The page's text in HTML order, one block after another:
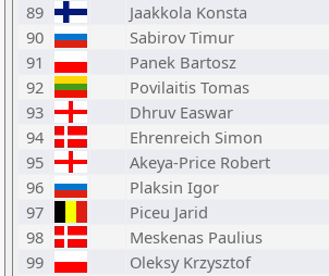
89
Jaakkola Konsta
90
Sabirov Timur
91
Panek Bartosz
92
Povilaitis Tomas
93
Dhruv Easwar
94
Ehrenreich Simon
95
Akeya-Price Robert
96
Plaksin Igor
97
Piceu Jarid
98
Meskenas Paulius
99
Oleksy Krzysztof